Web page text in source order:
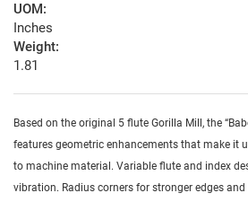
UOM:
Inches
Weight:
1.81
Based on the original 5 flute Gorilla Mill, the
features geometric enhancements that make it
to machine material. Variable flute and index
vibration. Radius corners for stronger edges